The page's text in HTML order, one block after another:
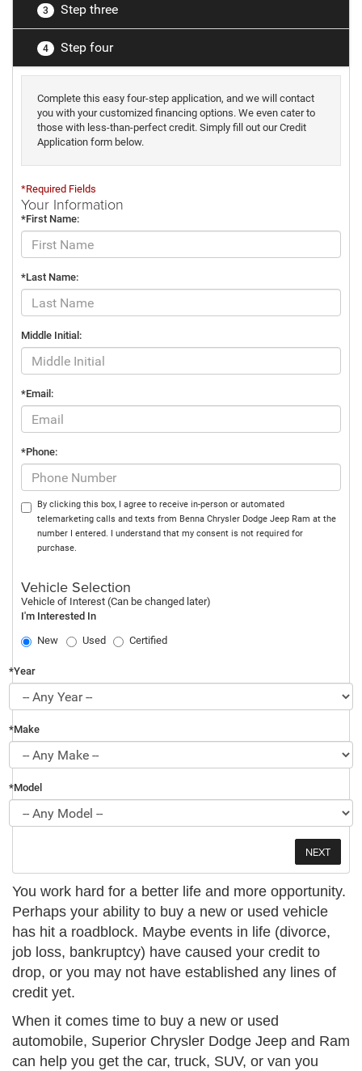
3 Step three
4 Step four
Complete this easy four-step application, and we will contact
you with your customized financing options. We even cater to
those with less-than-perfect credit. Simply fill out our Credit
Application form below.
*Required Fields
Your Information
*First Name:
*Last Name:
Middle Initial:
*Email:
*Phone:
By clicking this box, I agree to receive in-person or automated
telemarketing calls and texts from Benna Chrysler Dodge Jeep Ram at the
number I entered. I understand that my consent is not required for
purchase.
Vehicle Selection
Vehicle of Interest (Can be changed later)
I'm Interested In
New
Used Certified
*Year
*Make
*Model
You work hard for a better life and more opportunity.
Perhaps your ability to buy a new or used vehicle
has hit a roadblock. Maybe events in life (divorce,
job loss, bankruptcy) have caused your credit to
drop, or you may not have established any lines of
credit yet.
When it comes time to buy a new or used
automobile, Superior Chrysler Dodge Jeep and Ram
can help you get the car, truck, SUV, or van you